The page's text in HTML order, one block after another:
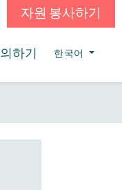
자원 봉사하기
FOR
하기 한국어